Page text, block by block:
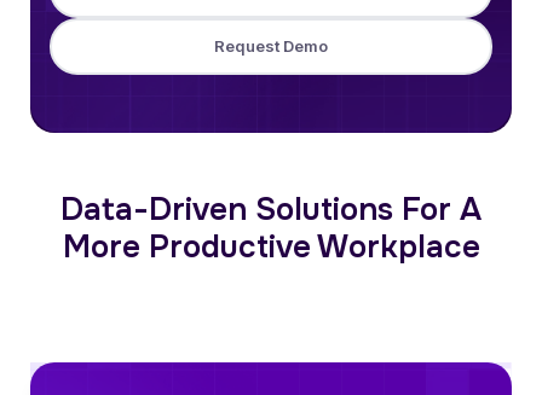
Request Demo
Data-Driven Solutions For A
More Productive Workplace